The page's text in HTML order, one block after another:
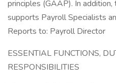
principles (GAAP). In
supports Payroll Specialists
Reports to: Payroll Director
ESSENTIAL FUNCTIONS,
RESPONSIBILITIES